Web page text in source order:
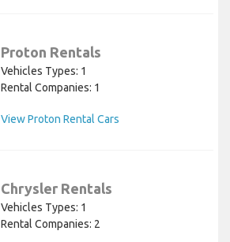
Proton Rentals
Vehicles Types: 1
Rental Companies: 1
View Proton Rental Cars
Chrysler Rentals
Vehicles Types: 1
Rental Companies: 2